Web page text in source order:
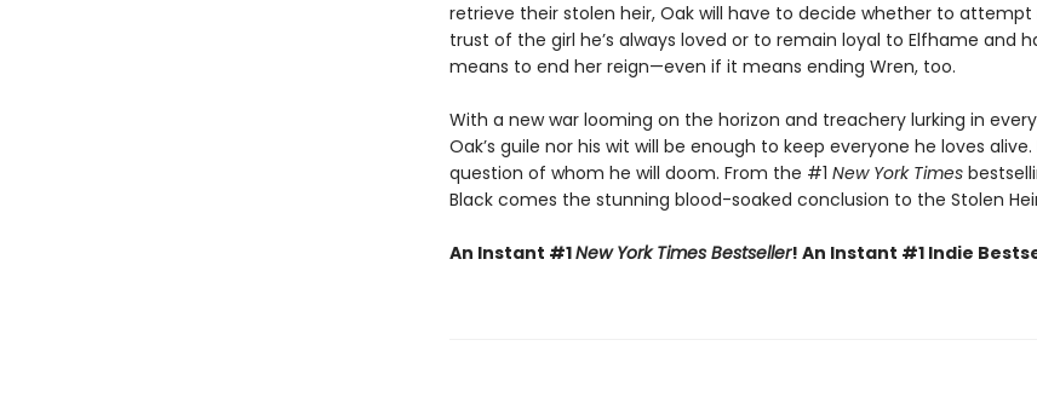
retrieve their stolen heir, Oak will have to decide whether to
trust of the girl he’s always loved or to remain loyal to Elfhame and
means to end her reign—even if it means ending Wren, too.
With a new war looming on the horizon and treachery lurking in
Oak’s guile nor his wit will be enough to keep everyone he loves alive.
question of whom he will doom. From the #1 New York Times
Black comes the stunning blood-soaked conclusion to the Stolen
An Instant #1New York Times Bestseller! An Instant #1 Indie